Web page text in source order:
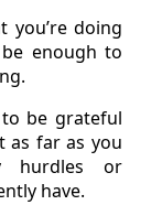
you’re doing
enough to
be grateful
as far as you
hurdles or
have.